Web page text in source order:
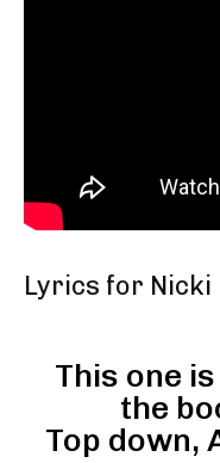
Lyrics for Nicki
This one
the
Top down,